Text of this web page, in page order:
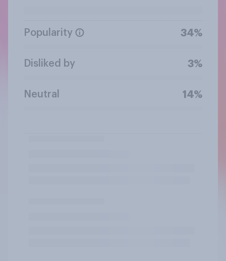
Popularity 34%
Disliked by 3%
Neutral 14%